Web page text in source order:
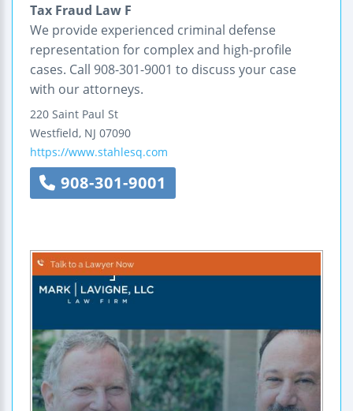
Tax Fraud Law F
We provide experienced criminal defense
representation for complex and high-profile
cases. Call 908-301-9001 to discuss your case
with our attorneys.
220 Saint Paul St
Westfield, NJ 07090
https://www.stahlesq.com
908-301-9001